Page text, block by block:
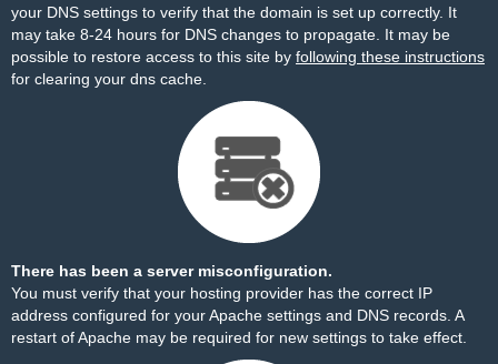
your DNS settings to verify that the domain is set up correctly. It
may take 8-24 hours for DNS changes to propagate. It may be
possible to restore access to this site by following these instructions
for clearing your dns cache.
There has been a server misconfiguration.
You must verify that your hosting provider has the correct IP
address configured for your Apache settings and DNS records. A
restart of Apache may be required for new settings to take effect.